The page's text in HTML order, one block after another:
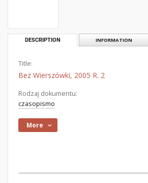
DESCRIPTION INFORMATION
Title:
Bez Wierszówki, 2005 R. 2
Rodzaj dokumentu:
czasopismo
More